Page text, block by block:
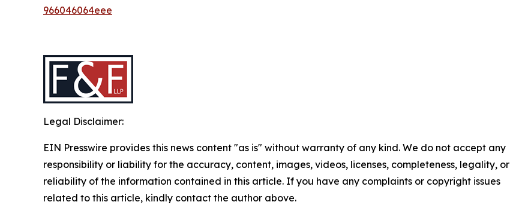
966046064eee
Legal Disclaimer:
EIN Presswire provides this news content "as is" without warranty of any kind. We do not accept any
responsibility or liability for the accuracy, content, images, videos, licenses, completeness, legality, or
reliability of the information contained in this article. If you have any complaints or copyright issues
related to this article, kindly contact the author above.